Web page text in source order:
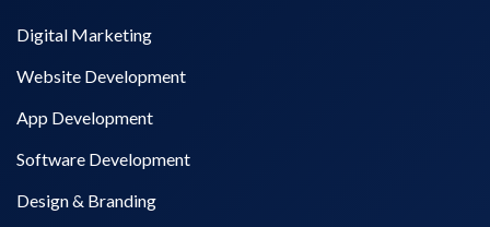
Digital Marketing
Website Development
App Development
Software Development
Design & Branding